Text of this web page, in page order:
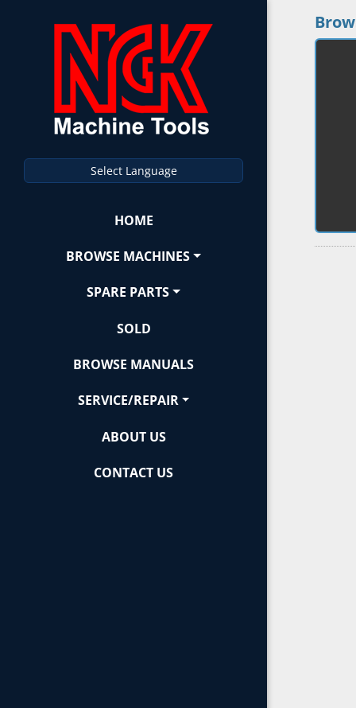
Select Language
HOME
BROWSE MACHINES
SPARE PARTS
SOLD
BROWSE MANUALS
SERVICE/REPAIR
ABOUT US
CONTACT US